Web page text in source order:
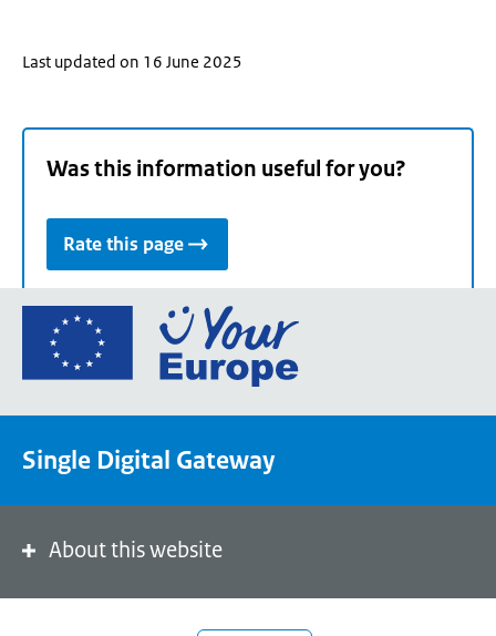
Last updated on 16 June 2025
Was this information useful for you?
Rate this page
Go
the
portal
Single Digital Gateway
About this website